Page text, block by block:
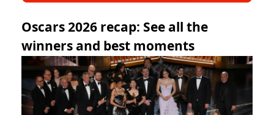
Oscars 2026 recap: See all the
winners and best moments